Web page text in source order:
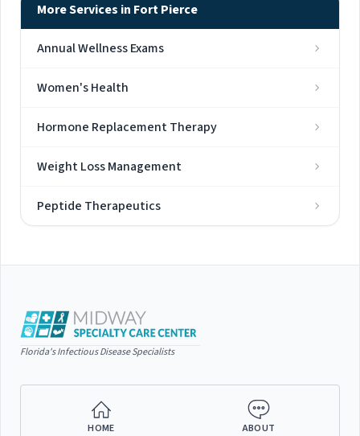
More Services in Fort Pierce
Annual Wellness Exams
Women's Health
Hormone Replacement Therapy
Weight Loss Management
Peptide Therapeutics
Florida's Infectious Disease Specialists
HOME ABOUT